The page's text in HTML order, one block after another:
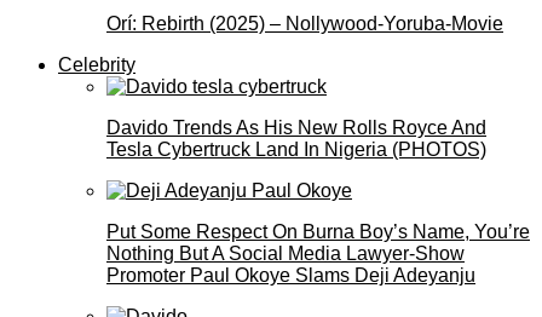
Orí: Rebirth (2025) – Nollywood-Yoruba-Movie
Celebrity
Davido Trends As His New Rolls Royce And
Tesla Cybertruck Land In Nigeria (PHOTOS)
Put Some Respect On Burna Boy’s Name, You’re
Nothing But A Social Media Lawyer-Show
Promoter Paul Okoye Slams Deji Adeyanju